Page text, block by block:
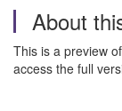
About
This is a preview
access the full